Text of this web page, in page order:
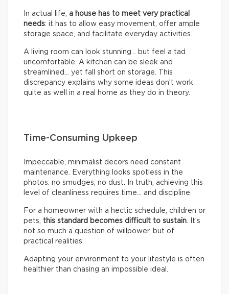
In actual life, a house has to meet very practical
needs: it has to allow easy movement, offer ample
storage space, and facilitate everyday activities.
A living room can look stunning… but feel a tad
uncomfortable. A kitchen can be sleek and
streamlined… yet fall short on storage. This
discrepancy explains why some ideas don’t work
quite as well in a real home as they do in theory.
Time-Consuming Upkeep
Impeccable, minimalist decors need constant
maintenance. Everything looks spotless in the
photos: no smudges, no dust. In truth, achieving this
level of cleanliness requires time… and discipline.
For a homeowner with a hectic schedule, children or
pets, this standard becomes difficult to sustain . It’s
not so much a question of willpower, but of
practical realities.
Adapting your environment to your lifestyle is often
healthier than chasing an impossible ideal.